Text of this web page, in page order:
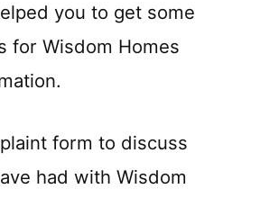
you to get some
for Wisdom Homes
form to discuss
had with Wisdom